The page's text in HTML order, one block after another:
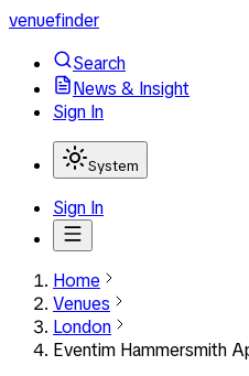
venuefinder
Search
News & Insight
Sign In
System
Sign In
Home
Venues
London
Eventim Hammersmith